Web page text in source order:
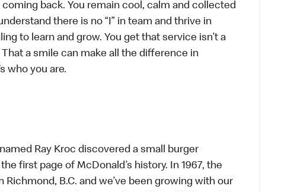
back. You remain cool, calm and collected
there is no “I” in team and thrive in
to learn and grow. You get that service isn’t a
a smile can make all the difference in
who you are.
Ray Kroc discovered a small burger
first page of McDonald’s history. In 1967, the
Richmond, B.C. and we’ve been growing with our